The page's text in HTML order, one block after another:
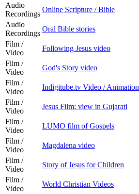
Audio
Recordings
Online Scripture / Bible
Audio
Recordings
Oral Bible stories
Film /
Video
Following Jesus video
Film /
Video
God's Story video
Film /
Video
Indigitube.tv Video / Animation
Film /
Video
Jesus Film: view in Gujarati
Film /
Video
LUMO film of Gospels
Film /
Video
Magdalena video
Film /
Video
Story of Jesus for Children
Film /
Video
World Christian Videos